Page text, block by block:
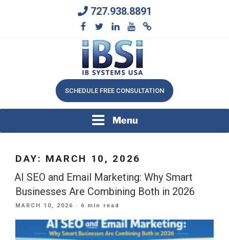
727.938.8891
IB SYSTEMS, INC.
We Will Keep Your Growing Business Growing
SCHEDULE FREE CONSULTATION
Menu
DAY: MARCH 10, 2026
AI SEO and Email Marketing: Why Smart
Businesses Are Combining Both in 2026
POSTED
MARCH 10, 2026 · 6 min read